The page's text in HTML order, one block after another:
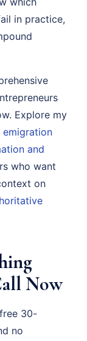
in practice,
Explore my
emigration
and
who want
on
Now
30-
no